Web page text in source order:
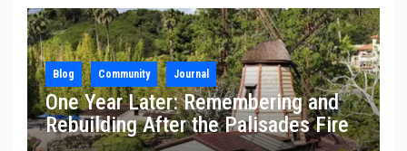
Blog Community Journal
One Year Later: Remembering and
Rebuilding After the Palisades Fire